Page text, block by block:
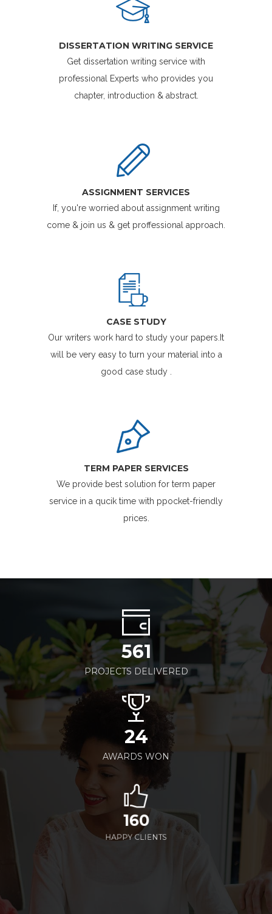
DISSERTATION WRITING SERVICE
Get dissertation writing service with
professional Experts who provides you
chapter, introduction & abstract.
ASSIGNMENT SERVICES
If, you're worried about assignment writing
come & join us & get proffessional approach.
CASE STUDY
Our writers work hard to study your papers.It
will be very easy to turn your material into a
good case study .
TERM PAPER SERVICES
We provide best solution for term paper
service in a qucik time with ppocket-friendly
prices.
561
PROJECTS DELIVERED
24
AWARDS WON
160
HAPPY CLIENTS